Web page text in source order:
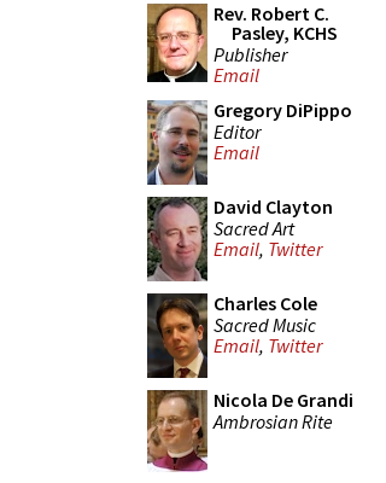
Rev. Robert C.
Pasley, KCHS
Publisher
Email
Gregory DiPippo
Editor
Email
David Clayton
Sacred Art
Email, Twitter
Charles Cole
Sacred Music
Email, Twitter
Nicola De Grandi
Ambrosian Rite